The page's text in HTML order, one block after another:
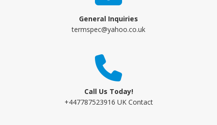
General Inquiries
termspec@yahoo.co.uk
Call Us Today!
+447787523916 UK Contact